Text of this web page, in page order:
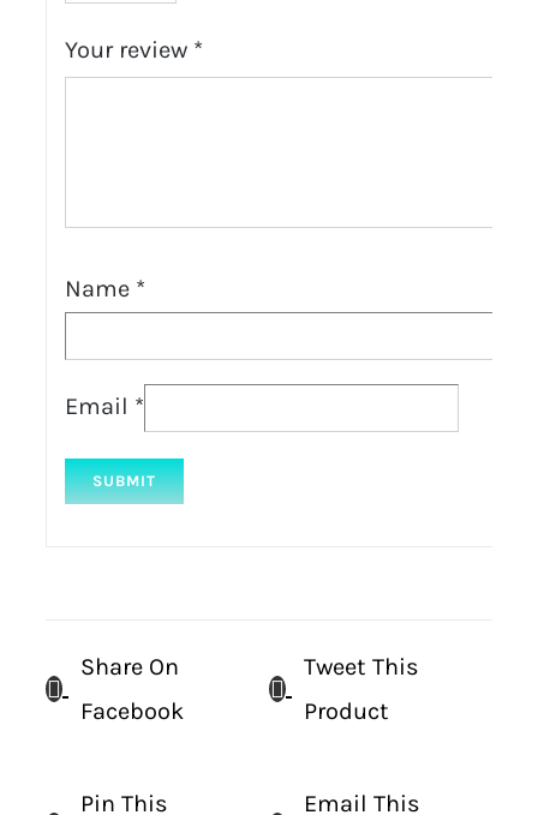
Your review *
Name *
Email *
Share On
Facebook
Tweet This
Product
Pin This Email This